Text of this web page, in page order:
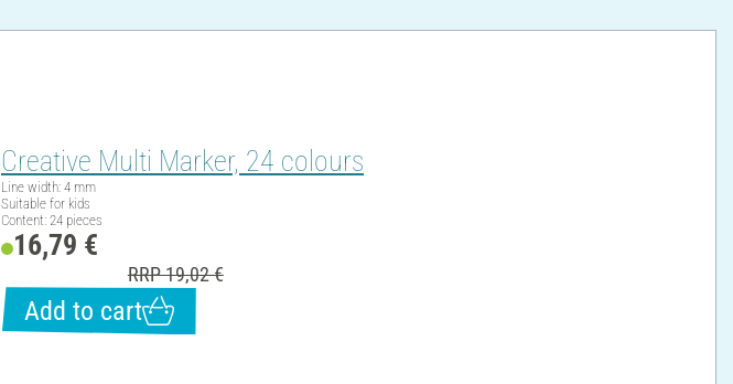
Creative Multi Marker, 24 colours
Line width: 4 mm
Suitable for kids
Content: 24 pieces
16,79 €
RRP 19,02 €
Add to cart